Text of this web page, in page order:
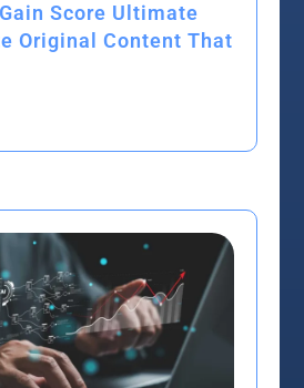
Score Ultimate
Original Content That